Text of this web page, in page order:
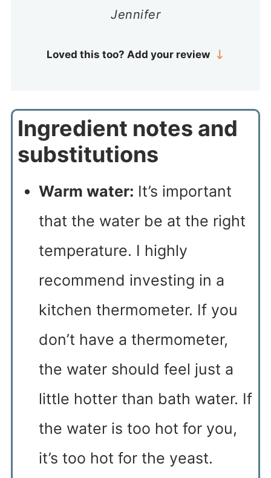
Jennifer
Loved this too? Add your review
Ingredient notes and
substitutions
Warm water: It’s important
that the water be at the right
temperature. I highly
recommend investing in a
kitchen thermometer. If you
don’t have a thermometer,
the water should feel just a
little hotter than bath water. If
the water is too hot for you,
it’s too hot for the yeast.